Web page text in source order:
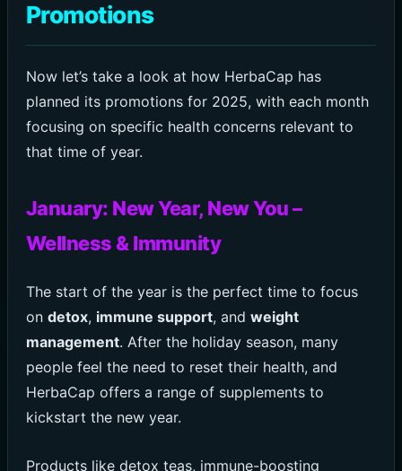
Promotions
Now let’s take a look at how HerbaCap has
planned its promotions for 2025, with each month
focusing on specific health concerns relevant to
that time of year.
January: New Year, New You –
Wellness & Immunity
The start of the year is the perfect time to focus
on detox, immune support, and weight
management. After the holiday season, many
people feel the need to reset their health, and
HerbaCap offers a range of supplements to
kickstart the new year.
Products like detox teas, immune-boosting